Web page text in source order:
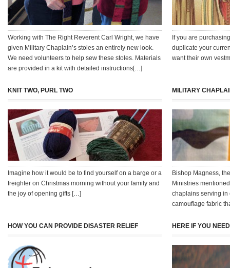
Working with The Right Reverent Carl Wright, we have
given Military Chaplain’s stoles an entirely new look.
We need volunteers to help sew these stoles. Materials
are provided in a kit with detailed instructions[…]
If you are
duplicate your
want their own
KNIT TWO, PURL TWO
Imagine how it would be to find yourself on a barge or a
freighter on Christmas morning without your family and
the joy of opening gifts […]
MILITARY
Bishop Magness,
Ministries
chaplains serving in
camouflage fabric
HOW YOU CAN PROVIDE DISASTER RELIEF HERE IF YOU